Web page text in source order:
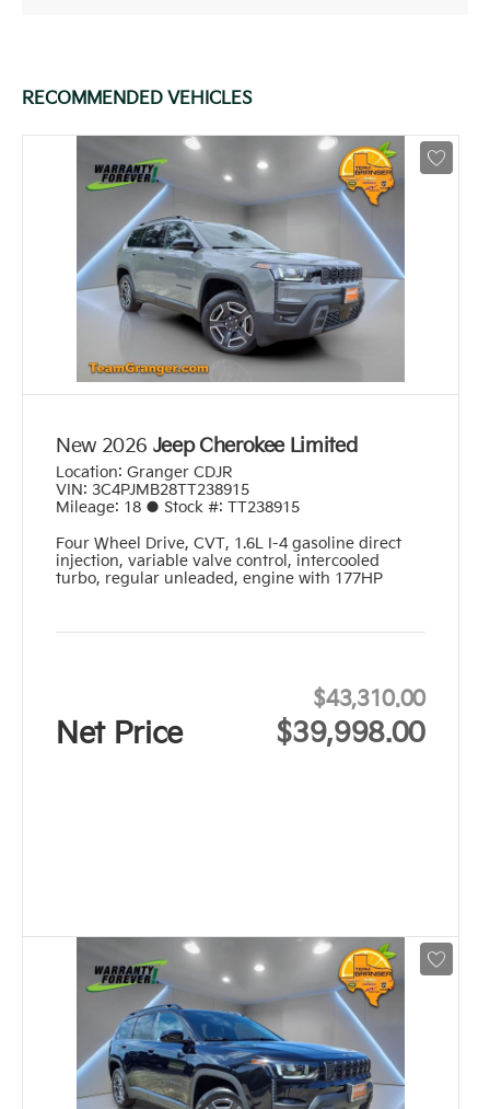
RECOMMENDED VEHICLES
New 2026 Jeep Cherokee Limited
Location: Granger CDJR
VIN: 3C4PJMB28TT238915
Mileage: 18 ● Stock #: TT238915
Four Wheel Drive, CVT, 1.6L I-4 gasoline direct
injection, variable valve control, intercooled
turbo, regular unleaded, engine with 177HP
$43,310.00
Net Price $39,998.00